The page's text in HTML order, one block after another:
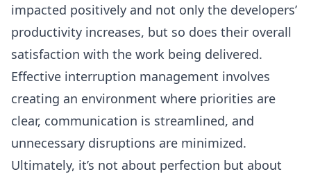
impacted positively and not only the developers’
productivity increases, but so does their overall
satisfaction with the work being delivered.
Effective interruption management involves
creating an environment where priorities are
clear, communication is streamlined, and
unnecessary disruptions are minimized.
Ultimately, it’s not about perfection but about